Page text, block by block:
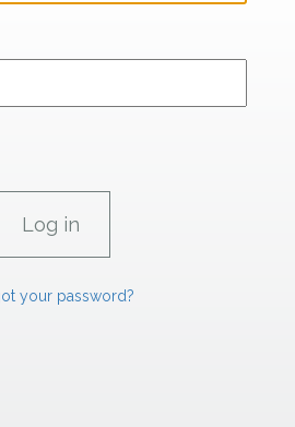
your password?